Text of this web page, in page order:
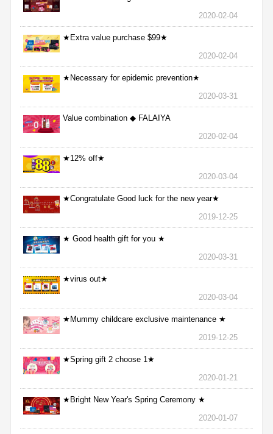
2020-02-04
★Extra value purchase $99★
2020-02-04
★Necessary for epidemic prevention★
2020-03-31
Value combination ◆ FALAIYA
2020-02-04
★12% off★
2020-03-04
★Congratulate Good luck for the new year★
2019-12-25
★ Good health gift for you ★
2020-03-31
★virus out★
2020-03-04
★Mummy childcare exclusive maintenance ★
2019-12-25
★Spring gift 2 choose 1★
2020-01-21
★Bright New Year's Spring Ceremony ★
2020-01-07